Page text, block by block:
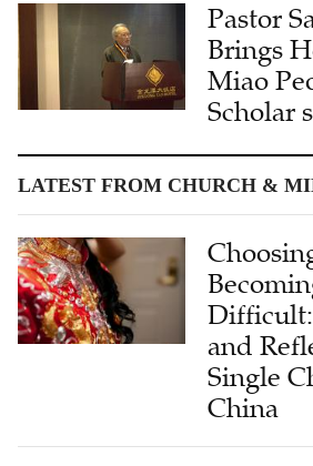
Pastor
Brings
Miao
Scholar
LATEST FROM CHURCH &
and
Single
China